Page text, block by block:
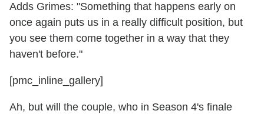
Adds Grimes: "Something that happens early on
once again puts us in a really difficult position, but
you see them come together in a way that they
haven't before."
[pmc_inline_gallery]
Ah, but will the couple, who in Season 4's finale